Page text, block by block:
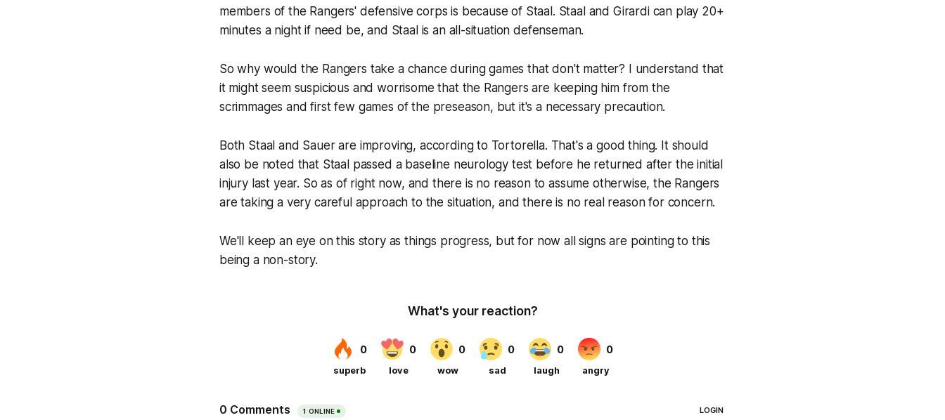
members of the Rangers' defensive corps is because of Staal. Staal and Girardi can play 20+
minutes a night if need be, and Staal is an all-situation defenseman.
So why would the Rangers take a chance during games that don't matter? I understand that
it might seem suspicious and worrisome that the Rangers are keeping him from the
scrimmages and first few games of the preseason, but it's a necessary precaution.
Both Staal and Sauer are improving, according to Tortorella. That's a good thing. It should
also be noted that Staal passed a baseline neurology test before he returned after the initial
injury last year. So as of right now, and there is no reason to assume otherwise, the Rangers
are taking a very careful approach to the situation, and there is no real reason for concern.
We'll keep an eye on this story as things progress, but for now all signs are pointing to this
being a non-story.